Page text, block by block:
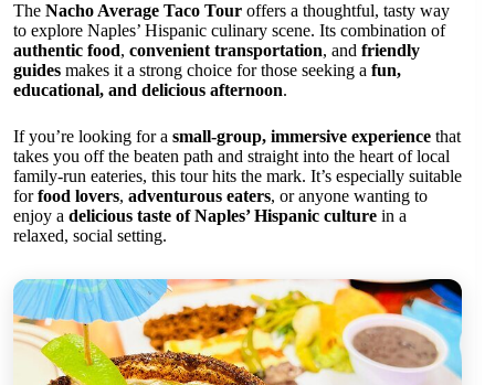
The Nacho Average Taco Tour offers a thoughtful, tasty way
to explore Naples’ Hispanic culinary scene. Its combination of
authentic food, convenient transportation, and friendly
guides makes it a strong choice for those seeking a fun,
educational, and delicious afternoon.
If you’re looking for a small-group, immersive experience that
takes you off the beaten path and straight into the heart of local
family-run eateries, this tour hits the mark. It’s especially suitable
forfood lovers, adventurous eaters, or anyone wanting to
enjoy a delicious taste of Naples’ Hispanic culture in a
relaxed, social setting.